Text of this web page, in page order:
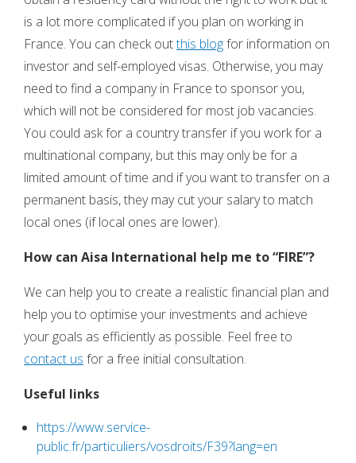
is a lot more complicated if you plan on working in
France. You can check outthis blogfor information on
investor and self-employed visas. Otherwise, you may
need to find a company in France to sponsor you,
which will not be considered for most job vacancies.
You could ask for a country transfer if you work for a
multinational company, but this may only be for a
limited amount of time and if you want to transfer on a
permanent basis, they may cut your salary to match
local ones (if local ones are lower).
How can Aisa International help me to “FIRE”?
We can help you to create a realistic financial plan and
help you to optimise your investments and achieve
your goals as efficiently as possible. Feel free to
contact us for a free initial consultation.
Useful links
https://www.service-
public.fr/particuliers/vosdroits/F39?lang=en